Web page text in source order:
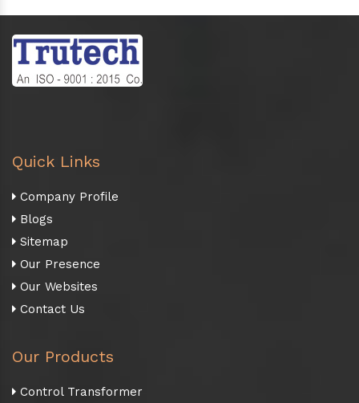
Quick Links
Company Profile
Blogs
Sitemap
Our Presence
Our Websites
Contact Us
Our Products
Control Transformer